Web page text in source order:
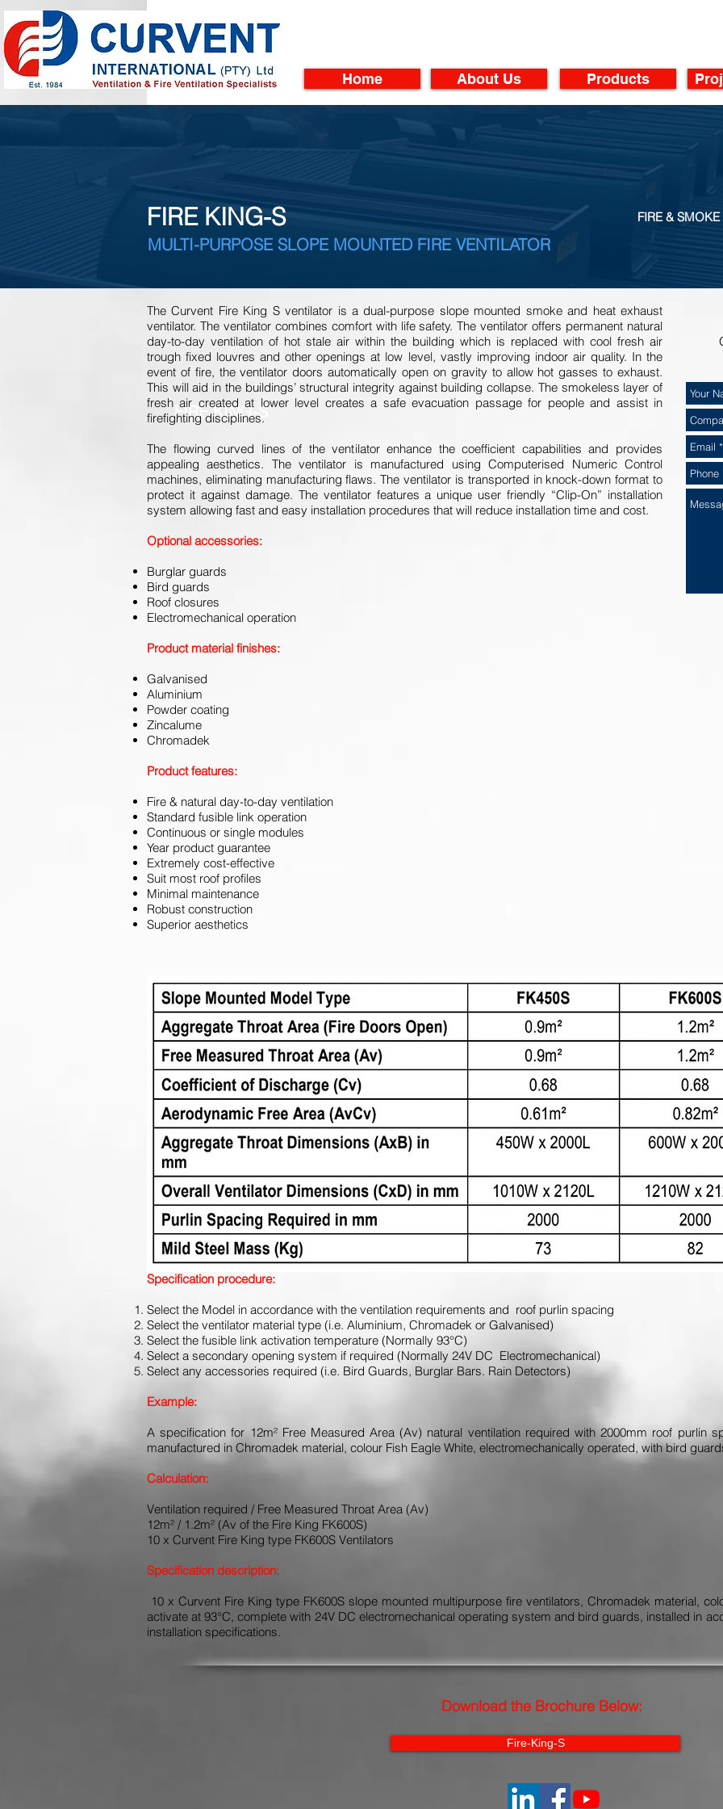
Home About Us Products
FIRE KING-S FIRE &
MULTI-PURPOSE SLOPE MOUNTED FIRE VENTILATOR
FIRE KING-S
The Curvent Fire King S ventilator is a dual-purpose slope mounted smoke and heat exhaust
ventilator. The ventilator combines comfort with life safety. The ventilator offers permanent natural
day-to-day ventilation of hot stale air within the building which is replaced with cool fresh air
trough fixed louvres and other openings at low level, vastly improving indoor air quality. In the
event of fire, the ventilator doors automatically open on gravity to allow hot gasses to exhaust.
This will aid in the buildings’ structural integrity against building collapse. The smokeless layer of
fresh air created at lower level creates a safe evacuation passage for people and assist in
firefighting disciplines.
The flowing curved lines of the ventilator enhance the coefficient capabilities and provides
appealing aesthetics. The ventilator is manufactured using Computerised Numeric Control
machines, eliminating manufacturing flaws. The ventilator is transported in knock-down format to
protect it against damage. The ventilator features a unique user friendly “Clip-On” installation
system allowing fast and easy installation procedures that will reduce installation time and cost.
Optional accessories:
Burglar guards
Bird guards
Roof closures
Electromechanical operation
Product material finishes:
Galvanised
Aluminium
Powder coating
Zincalume
Chromadek
Product features:
Fire & natural day-to-day ventilation
Standard fusible link operation
Continuous or single modules
Year product guarantee
Extremely cost-effective
Suit most roof profiles
Minimal maintenance
Robust construction
Superior aesthetics
Specification procedure:
Select the Model in accordance with the ventilation requirements and roof purlin spacing
Select the ventilator material type (i.e. Aluminium, Chromadek or Galvanised)
Select the fusible link activation temperature (Normally 93°C)
Select a secondary opening system if required (Normally 24V DC Electromechanical)
Select any accessories required (i.e. Bird Guards, Burglar Bars. Rain Detectors)
Example:
A specification for 12m² Free Measured Area (Av) natural ventilation required with 2000mm roof purlin
manufactured in Chromadek material, colour Fish Eagle White, electromechanically operated, with bird
Calculation:
Ventilation required / Free Measured Throat Area (Av)
12m² / 1.2m² (Av of the Fire King FK600S)
10 x Curvent Fire King type FK600S Ventilators
Specification description:
10 x Curvent Fire King type FK600S slope mounted multipurpose fire ventilators, Chromadek material,
activate at 93°C, complete with 24V DC electromechanical operating system and bird guards, installed in
installation specifications.
Download the Brochure Below:
Fire-King-S